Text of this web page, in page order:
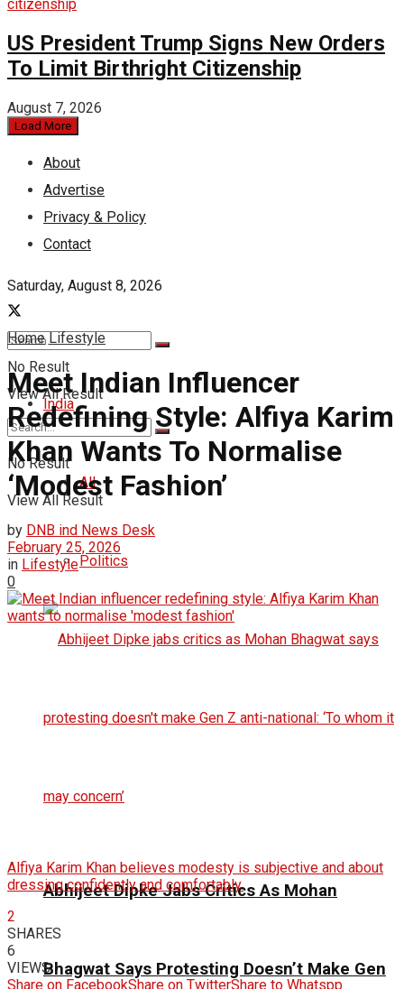
US President Trump Signs New Orders
To Limit Birthright Citizenship
August 7, 2026
Load More
About
Advertise
Privacy & Policy
Contact
Saturday, August 8, 2026
No Result
View All Result
India
All
Politics
Abhijeet Dipke Jabs Critics As Mohan
Bhagwat Says Protesting Doesn’t Make Gen
No Result
View All Result
Home Lifestyle
Meet Indian Influencer
Redefining Style: Alfiya Karim
Khan Wants To Normalise
‘Modest Fashion’
by DNB ind News Desk
February 25, 2026
in Lifestyle
0
Alfiya Karim Khan believes modesty is subjective and about
dressing confidently and comfortably.
2
SHARES
6
VIEWS
Share on FacebookShare on TwitterShare to Whatspp